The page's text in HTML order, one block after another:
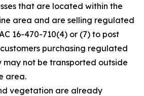
that are located within the
area and are selling regulated
16-470-710(4) or (7) to post
purchasing regulated
may not be transported outside
area.
vegetation are already